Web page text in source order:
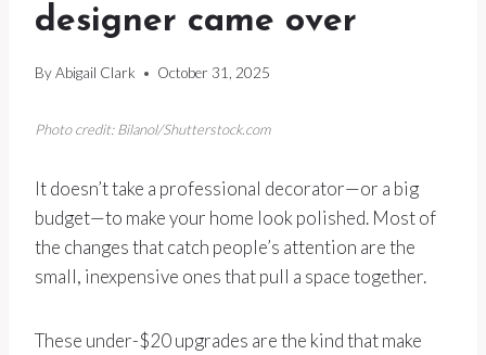
designer came over
ByAbigail Clark October 31, 2025
Photo credit: Bilanol/Shutterstock.com
It doesn’t take a professional decorator—or a big
budget—to make your home look polished. Most of
the changes that catch people’s attention are the
small, inexpensive ones that pull a space together.
These under-$20 upgrades are the kind that make